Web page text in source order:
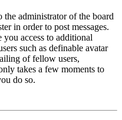
administrator of the board
in order to post messages.
access to additional
such as definable avatar
of fellow users,
takes a few moments to
do so.